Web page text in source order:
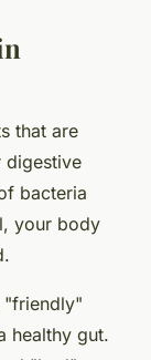
that are
digestive
bacteria
your body
"friendly"
healthy gut.